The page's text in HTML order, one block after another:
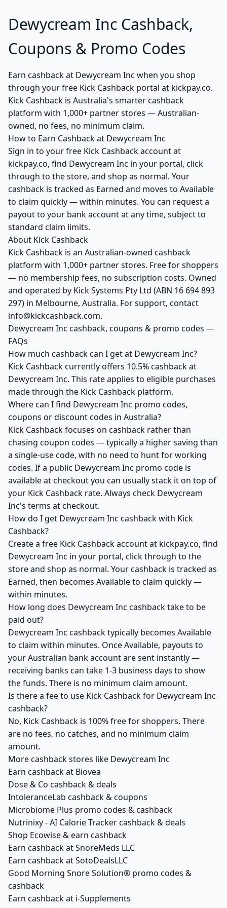
Dewycream Inc Cashback,
Coupons & Promo Codes
Earn cashback at Dewycream Inc when you shop
through your free Kick Cashback portal at kickpay.co.
Kick Cashback is Australia's smarter cashback
platform with 1,000+ partner stores — Australian-
owned, no fees, no minimum claim.
How to Earn Cashback at Dewycream Inc
Sign in to your free Kick Cashback account at
kickpay.co, find Dewycream Inc in your portal, click
through to the store, and shop as normal. Your
cashback is tracked as Earned and moves to Available
to claim quickly — within minutes. You can request a
payout to your bank account at any time, subject to
standard claim limits.
About Kick Cashback
Kick Cashback is an Australian-owned cashback
platform with 1,000+ partner stores. Free for shoppers
— no membership fees, no subscription costs. Owned
and operated by Kick Systems Pty Ltd (ABN 16 694 893
297) in Melbourne, Australia. For support, contact
info@kickcashback.com.
Dewycream Inc cashback, coupons & promo codes —
FAQs
How much cashback can I get at Dewycream Inc?
Kick Cashback currently offers 10.5% cashback at
Dewycream Inc. This rate applies to eligible purchases
made through the Kick Cashback platform.
Where can I find Dewycream Inc promo codes,
coupons or discount codes in Australia?
Kick Cashback focuses on cashback rather than
chasing coupon codes — typically a higher saving than
a single-use code, with no need to hunt for working
codes. If a public Dewycream Inc promo code is
available at checkout you can usually stack it on top of
your Kick Cashback rate. Always check Dewycream
Inc's terms at checkout.
How do I get Dewycream Inc cashback with Kick
Cashback?
Create a free Kick Cashback account at kickpay.co, find
Dewycream Inc in your portal, click through to the
store and shop as normal. Your cashback is tracked as
Earned, then becomes Available to claim quickly —
within minutes.
How long does Dewycream Inc cashback take to be
paid out?
Dewycream Inc cashback typically becomes Available
to claim within minutes. Once Available, payouts to
your Australian bank account are sent instantly —
receiving banks can take 1-3 business days to show
the funds. There is no minimum claim amount.
Is there a fee to use Kick Cashback for Dewycream Inc
cashback?
No, Kick Cashback is 100% free for shoppers. There
are no fees, no catches, and no minimum claim
amount.
More cashback stores like Dewycream Inc
Earn cashback at Biovea
Dose & Co cashback & deals
IntoleranceLab cashback & coupons
Microbiome Plus promo codes & cashback
Nutrinixy - AI Calorie Tracker cashback & deals
Shop Ecowise & earn cashback
Earn cashback at SnoreMeds LLC
Earn cashback at SotoDealsLLC
Good Morning Snore Solution® promo codes &
cashback
Earn cashback at i-Supplements